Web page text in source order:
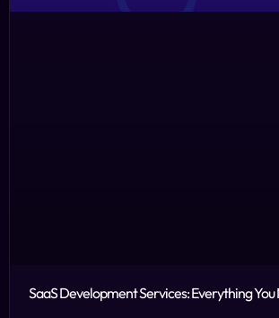
SaaS Development Services: Everything